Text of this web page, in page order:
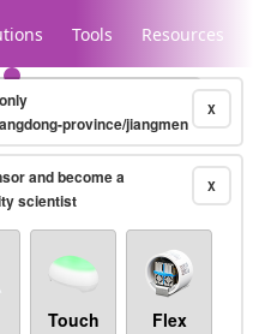
Tools Resources
X
province/jiangmen
X
and become a
scientist
Touch Flex